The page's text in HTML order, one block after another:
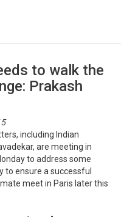
to walk the
Prakash
including Indian
are meeting in
to address some
to ensure a successful
meet in Paris later this